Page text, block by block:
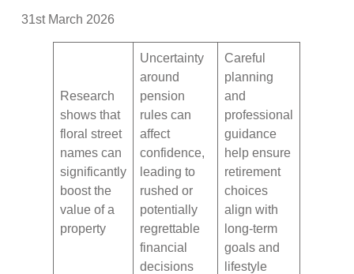
31st March 2026
Research
shows that
floral street
names can
significantly
boost the
value of a
property
Uncertainty
around
pension
rules can
affect
confidence,
leading to
rushed or
potentially
regrettable
financial
decisions
Careful
planning
and
professional
guidance
help ensure
retirement
choices
align with
long-term
goals and
lifestyle